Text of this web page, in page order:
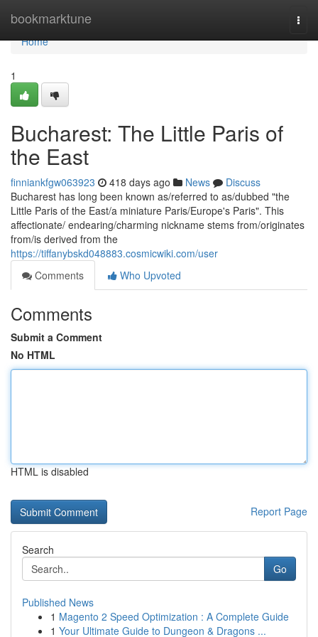
bookmarktune
Home
Home
1
Bucharest: The Little Paris of
the East
finniankfgw063923 418 days ago News
Discuss
Bucharest has long been known as/referred to as/dubbed "the
Little Paris of the East/a miniature Paris/Europe's Paris". This
affectionate/ endearing/charming nickname stems from/originates
from/is derived from the
https://tiffanybskd048883.cosmicwiki.com/user
Comments
Who Upvoted
Comments
Submit a Comment
No HTML
HTML is disabled
Report Page
Search
Go
Published News
1 Magento 2 Speed Optimization : A Complete Guide
1 Your Ultimate Guide to Dungeon & Dragons ...